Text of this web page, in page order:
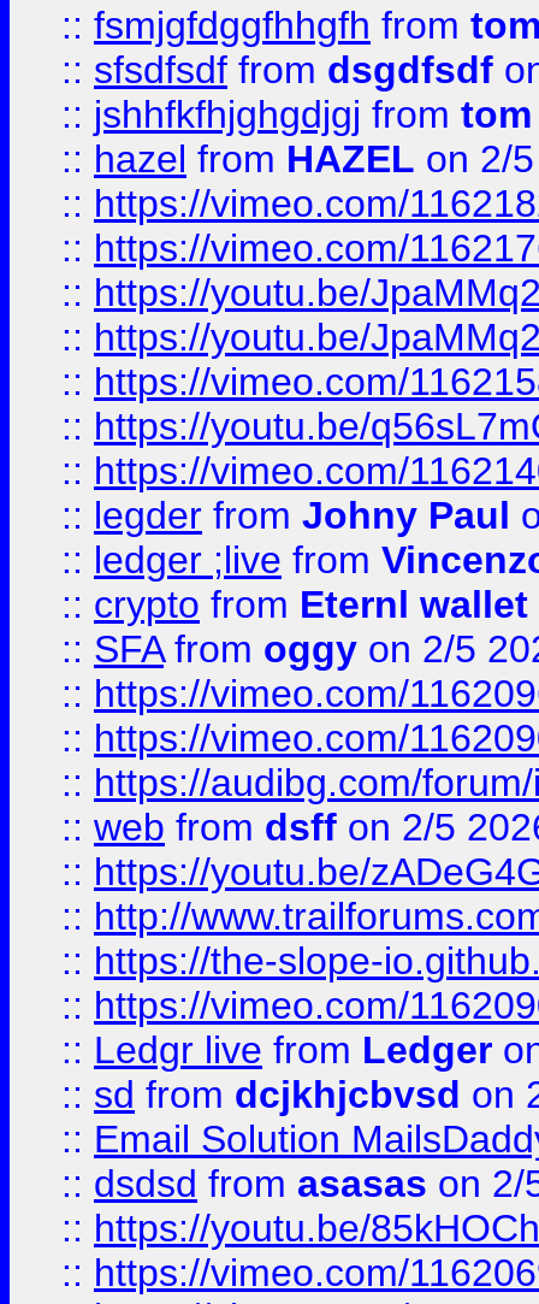
:: fsmjgfdggfhhgfh from
:: sfsdfsdf from dsgdfsdf
:: jshhfkfhjghgdjgj from tom
:: hazel from HAZEL on 2/
:: https://vimeo.com/
:: https://vimeo.com/
:: https://youtu.be/
:: https://youtu.be/
:: https://vimeo.com/
:: https://youtu.be/
:: https://vimeo.com/
:: legder from Johny Paul
:: ledger ;live from
:: crypto from Eternl wallet
:: SFAfrom oggy on 2/5
:: https://vimeo.com/
:: https://vimeo.com/
:: https://audibg.com/
:: web from dsff on 2/5
:: https://youtu.be/
:: http://
:: https://the-slope-
:: https://vimeo.com/
:: Ledgr live from Ledger
:: sd from dcjkhjcbvsd on
:: Email Solution
:: dsdsd from asasas on 2/
:: https://youtu.be/
:: https://vimeo.com/